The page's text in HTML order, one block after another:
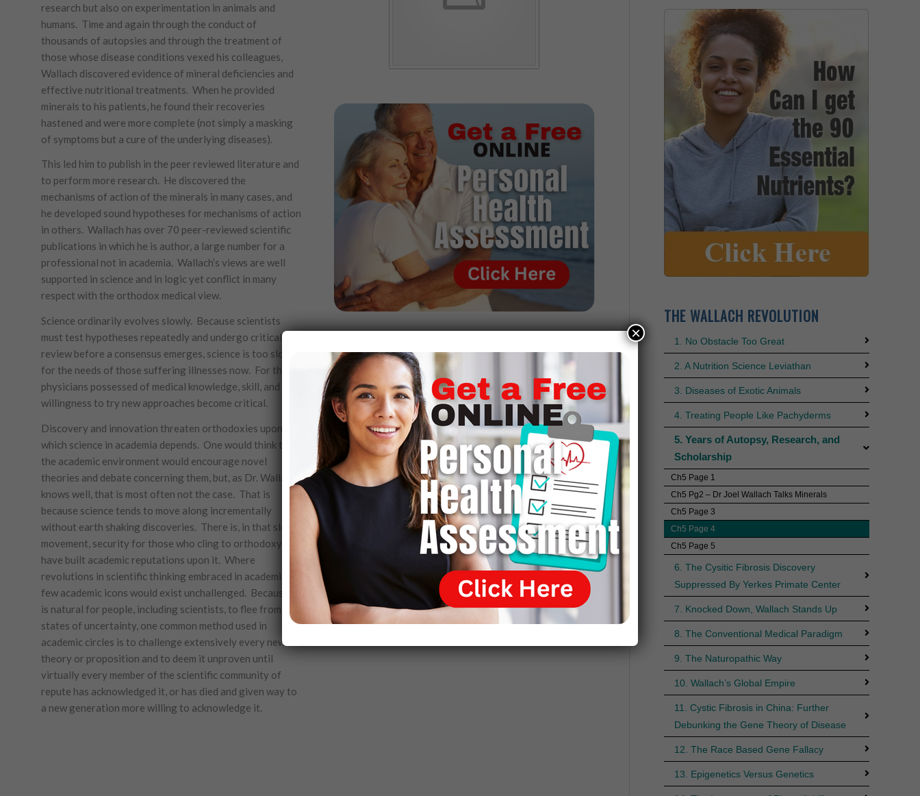
research but also on experimentation in animals and
humans. Time and again through the conduct of
thousands of autopsies and through the treatment of
those whose disease conditions vexed his colleagues,
Wallach discovered evidence of mineral deficiencies and
effective nutritional treatments. When he provided
minerals to his patients, he found their recoveries
hastened and were more complete (not simply a masking
of symptoms but a cure of the underlying diseases).
This led him to publish in the peer reviewed literature and
to perform more research. He discovered the
mechanisms of action of the minerals in many cases, and
he developed sound hypotheses for mechanisms of action
in others. Wallach has over 70 peer-reviewed scientific
publications in which he is author, a large number for a
professional not in academia. Wallach’s views are well
supported in science and in logic yet conflict in many
respect with the orthodox medical view.
Science ordinarily evolves slowly. Because scientists
must test hypotheses repeatedly and undergo critical
review before a consensus emerges, science is too slow
for the needs of those suffering illnesses now. For them,
physicians possessed of medical knowledge, skill, and a
willingness to try new approaches become critical.
Discovery and innovation threaten orthodoxies upon
which science in academia depends. One would think that
the academic environment would encourage novel
theories and debate concerning them, but, as Dr. Wallach
knows well, that is most often not the case. That is
because science tends to move along incrementally
without earth shaking discoveries. There is, in that slow
movement, security for those who cling to orthodoxy and
have built academic reputations upon it. Where
revolutions in scientific thinking embraced in academia,
few academic icons would exist unchallenged. Because it
is natural for people, including scientists, to flee from
states of uncertainty, one common method used in
academic circles is to challenge extensively every new
theory or proposition and to deem it unproven until
virtually every member of the scientific community of
repute has acknowledged it, or has died and given way to
a new generation more willing to acknowledge it.
Where Can I Get
The 90 Essential
Nutrients?
THE WALLACH REVOLUTION
1. No Obstacle Too Great
2. A Nutrition Science Leviathan
3. Diseases of Exotic Animals
4. Treating People Like Pachyderms
5. Years of Autopsy, Research, and
Scholarship
Ch5 Page 1
Ch5 Pg2 – Dr Joel Wallach Talks Minerals
Ch5 Page 3
Ch5 Page 4
Ch5 Page 5
6. The Cysitic Fibrosis Discovery
Suppressed By Yerkes Primate Center
7. Knocked Down, Wallach Stands Up
8. The Conventional Medical Paradigm
9. The Naturopathic Way
10. Wallach’s Global Empire
11. Cystic Fibrosis in China: Further
Debunking the Gene Theory of Disease
12. The Race Based Gene Fallacy
13. Epigenetics Versus Genetics
×